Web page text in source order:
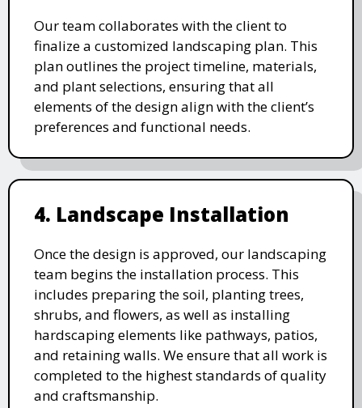
Our team collaborates with the client to
finalize a customized landscaping plan. This
plan outlines the project timeline, materials,
and plant selections, ensuring that all
elements of the design align with the client’s
preferences and functional needs.
4. Landscape Installation
Once the design is approved, our landscaping
team begins the installation process. This
includes preparing the soil, planting trees,
shrubs, and flowers, as well as installing
hardscaping elements like pathways, patios,
and retaining walls. We ensure that all work is
completed to the highest standards of quality
and craftsmanship.